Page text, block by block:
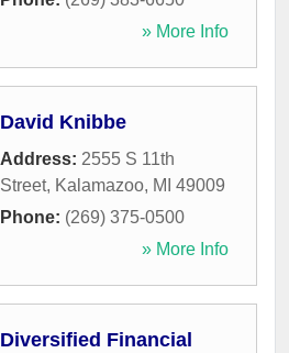
» More Info
David Knibbe
Address: 2555 S 11th
Street, Kalamazoo, MI 49009
Phone: (269) 375-0500
» More Info
Diversified Financial